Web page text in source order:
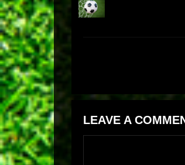
LEAVE A